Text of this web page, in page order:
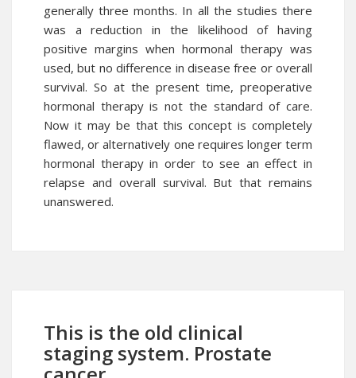
generally three months. In all the studies there
was a reduction in the likelihood of having
positive margins when hormonal therapy was
used, but no difference in disease free or overall
survival. So at the present time, preoperative
hormonal therapy is not the standard of care.
Now it may be that this concept is completely
flawed, or alternatively one requires longer term
hormonal therapy in order to see an effect in
relapse and overall survival. But that remains
unanswered.
This is the old clinical
staging system. Prostate